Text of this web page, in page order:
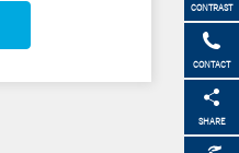
CONTRAST
CONTACT
SHARE